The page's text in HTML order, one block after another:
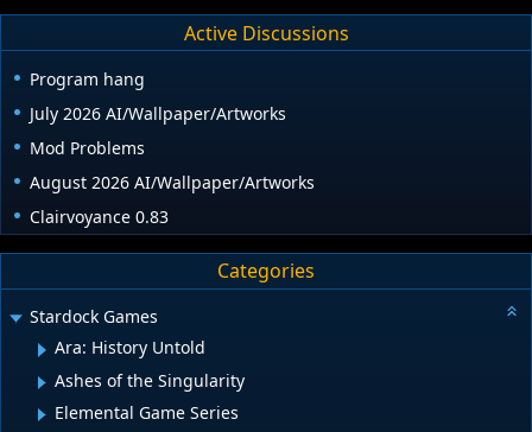
Active Discussions
Program hang
July 2026 AI/Wallpaper/Artworks
Mod Problems
August 2026 AI/Wallpaper/Artworks
Clairvoyance 0.83
Categories
Stardock Games
Ara: History Untold
Ashes of the Singularity
Elemental Game Series